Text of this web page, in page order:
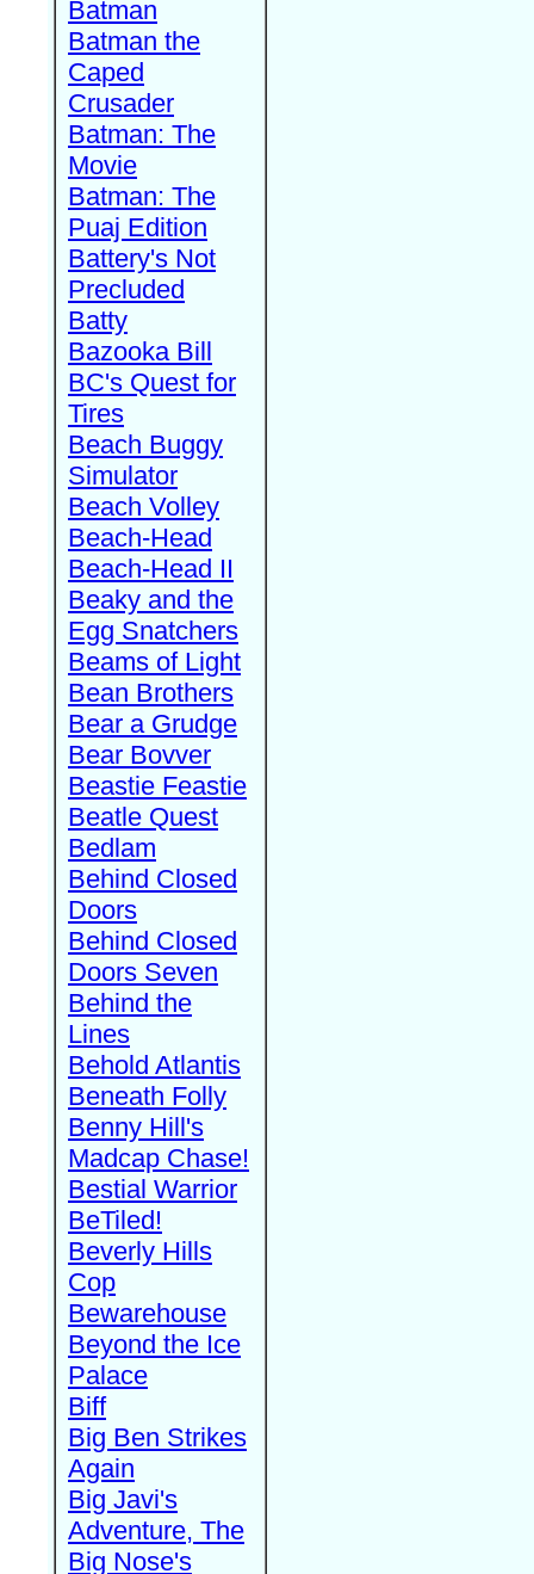
Batman
Batman the
Caped
Crusader
Batman: The
Movie
Batman: The
Puaj Edition
Battery's Not
Precluded
Batty
Bazooka Bill
BC's Quest for
Tires
Beach Buggy
Simulator
Beach Volley
Beach-Head
Beach-Head II
Beaky and the
Egg Snatchers
Beams of Light
Bean Brothers
Bear a Grudge
Bear Bovver
Beastie Feastie
Beatle Quest
Bedlam
Behind Closed
Doors
Behind Closed
Doors Seven
Behind the
Lines
Behold Atlantis
Beneath Folly
Benny Hill's
Madcap Chase!
Bestial Warrior
BeTiled!
Beverly Hills
Cop
Bewarehouse
Beyond the Ice
Palace
Biff
Big Ben Strikes
Again
Big Javi's
Adventure, The
Big Nose's